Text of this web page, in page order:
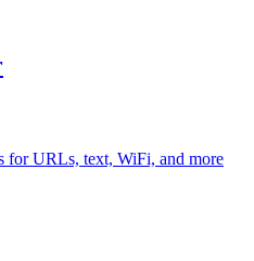
for URLs, text, WiFi, and more